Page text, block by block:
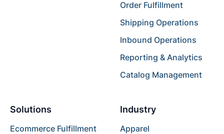
Order Fulfillment
Shipping Operations
Inbound Operations
Reporting & Analytics
Catalog Management
Solutions
Ecommerce Fulfillment
Industry
Apparel